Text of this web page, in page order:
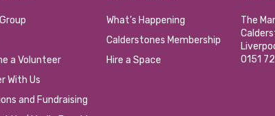
a Volunteer
With Us
and Fundraising
What’s Happening
Calderstones Membership
Hire a Space
The
0151